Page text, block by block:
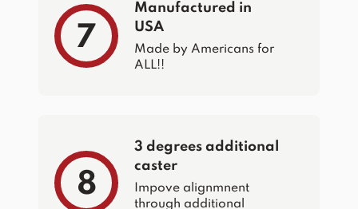
7
Manufactured in
USA
Made by Americans for
ALL!!
8
3 degrees additional
caster
Impove alignmnent
through additional